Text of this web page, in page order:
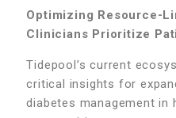
Optimizing Resource-
Clinicians Prioritize
Tidepool’s current
critical insights for
diabetes management in